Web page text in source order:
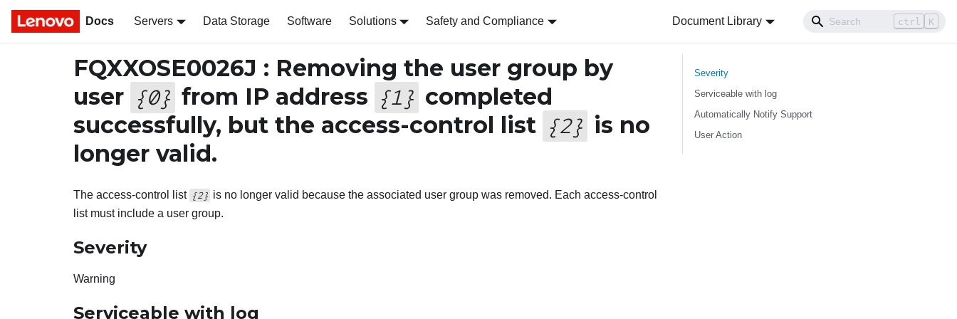
Docs Servers Data Storage Software Solutions Safety and Compliance Document Library ctrl K
FQXXOSE0026J : Removing the user group by
user {0} from IP address {1 } completed
successfully, but the access-control list {2} is no
longer valid.
The access-control list {2} is no longer valid because the associated user group was removed. Each access-control
list must include a user group.
Severity
Warning
Serviceable with log
Severity
Serviceable with log
Automatically Notify Support
User Action